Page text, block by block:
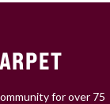
for over 75